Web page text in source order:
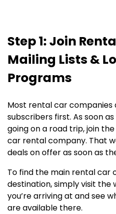
Step 1: Join
Mailing Lists &
Programs
Most rental car
subscribers first. As soon
going on a road trip, join
car rental company. That
deals on offer as soon as
To find the main rental car
destination, simply visit
you’re arriving at and see
are available there.